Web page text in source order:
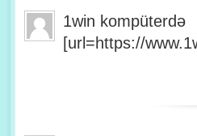
1win kompüterdə
[url=https://